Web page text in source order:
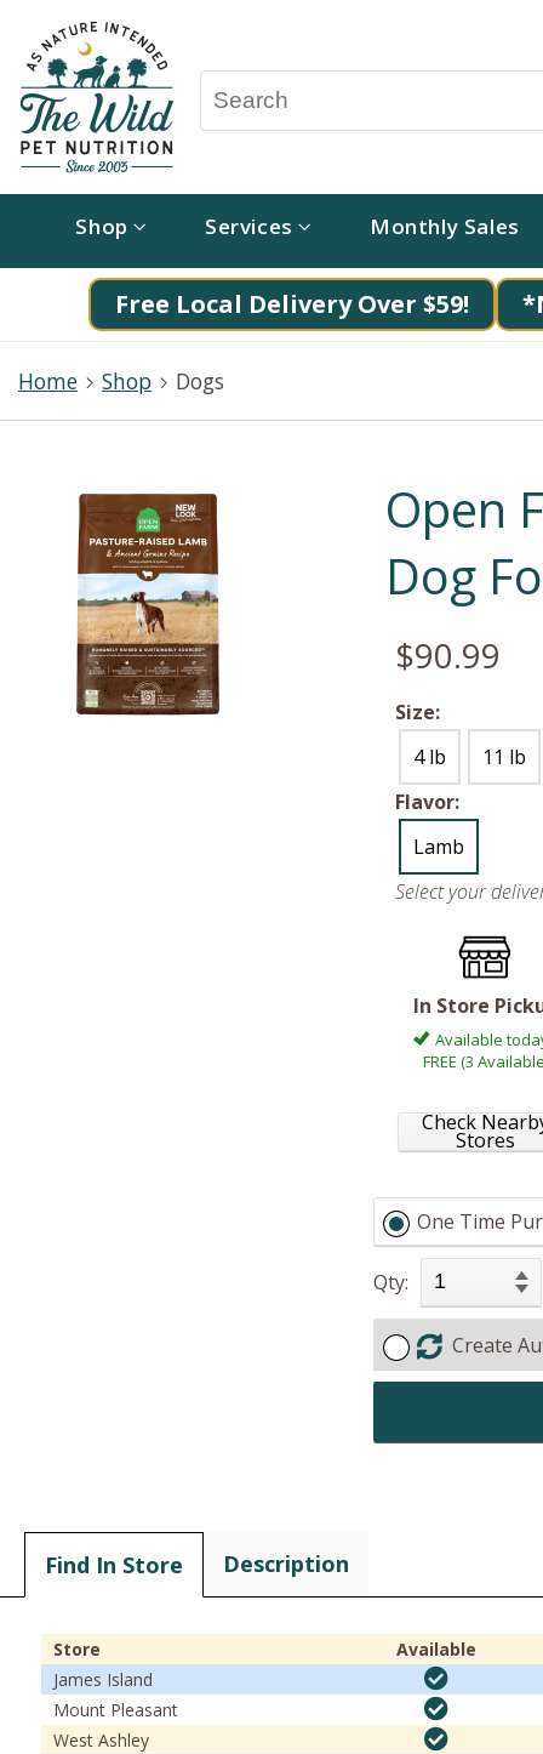
Shop Services Monthly Sales
Free Local Delivery Over $59!
Home Shop Dogs
Open
Dog
$90.99
Size:
4 lb
11 lb
Flavor:
Lamb
Select your
In Store
Available
FREE (3
Check
Stores
One Time
Qty:
Create
Find In Store Description
Store
Available
James Island
Mount Pleasant
West Ashley